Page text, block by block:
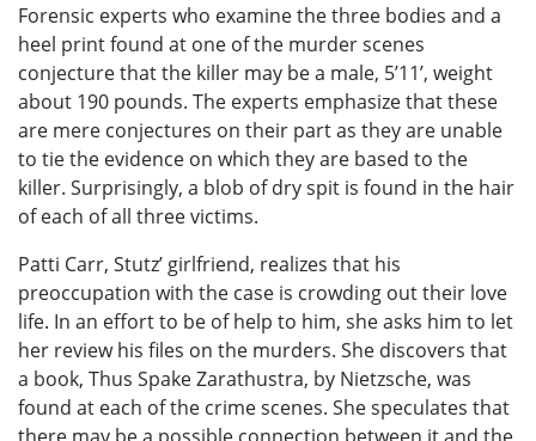
Forensic experts who examine the three bodies and a
heel print found at one of the murder scenes
conjecture that the killer may be a male, 5’11’, weight
about 190 pounds. The experts emphasize that these
are mere conjectures on their part as they are unable
to tie the evidence on which they are based to the
killer. Surprisingly, a blob of dry spit is found in the hair
of each of all three victims.
Patti Carr, Stutz’ girlfriend, realizes that his
preoccupation with the case is crowding out their love
life. In an effort to be of help to him, she asks him to let
her review his files on the murders. She discovers that
a book, Thus Spake Zarathustra, by Nietzsche, was
found at each of the crime scenes. She speculates that